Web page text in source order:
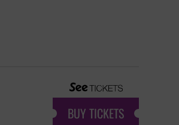
BUY TICKETS